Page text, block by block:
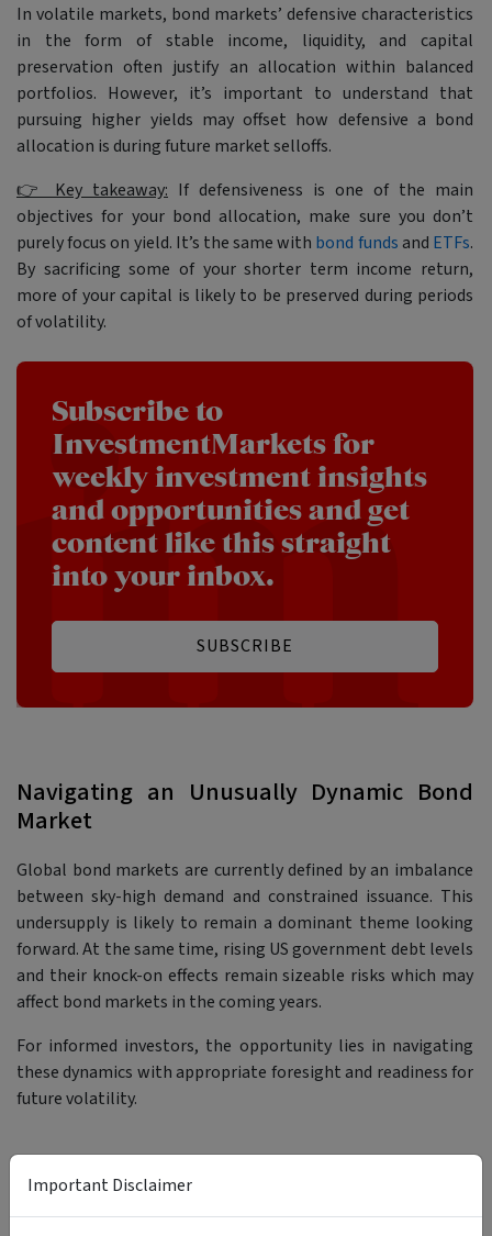
In volatile markets, bond markets’ defensive characteristics
in the form of stable income, liquidity, and capital
preservation often justify an allocation within balanced
portfolios. However, it’s important to understand that
pursuing higher yields may offset how defensive a bond
allocation is during future market selloffs.
👉 Key takeaway: If defensiveness is one of the main
objectives for your bond allocation, make sure you don’t
purely focus on yield. It’s the same with bond funds and ETFs.
By sacrificing some of your shorter term income return,
more of your capital is likely to be preserved during periods
of volatility.
Subscribe to
InvestmentMarkets for
weekly investment insights
and opportunities and get
content like this straight
into your inbox.
SUBSCRIBE
Navigating an Unusually Dynamic Bond
Market
Global bond markets are currently defined by an imbalance
between sky-high demand and constrained issuance. This
undersupply is likely to remain a dominant theme looking
forward. At the same time, rising US government debt levels
and their knock-on effects remain sizeable risks which may
affect bond markets in the coming years.
For informed investors, the opportunity lies in navigating
these dynamics with appropriate foresight and readiness for
future volatility.
Important Disclaimer